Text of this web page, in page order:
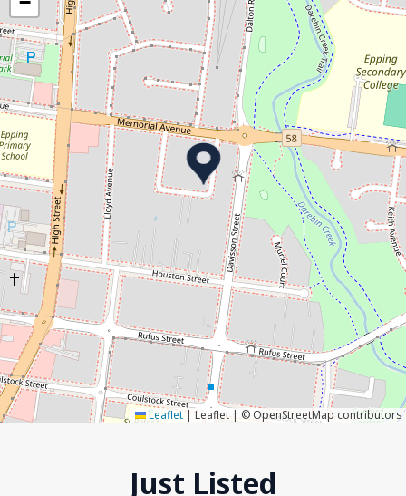
Leaflet | Leaflet | © OpenStreetMap contributors
Just Listed